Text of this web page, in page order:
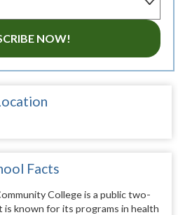
NOW!
Facts
College is a public two-
is known for its programs in health